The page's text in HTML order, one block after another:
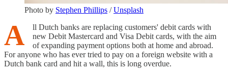
Photo by Stephen Phillips /Unsplash
A
ll Dutch banks are replacing customers' debit cards with
new Debit Mastercard and Visa Debit cards, with the aim
of expanding payment options both at home and abroad.
For anyone who has ever tried to pay on a foreign website with a
Dutch bank card and hit a wall, this is long overdue.